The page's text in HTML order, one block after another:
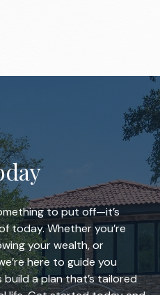
to put off—it’s
today. Whether you’re
your wealth, or
here to guide you
build a plan that’s tailored